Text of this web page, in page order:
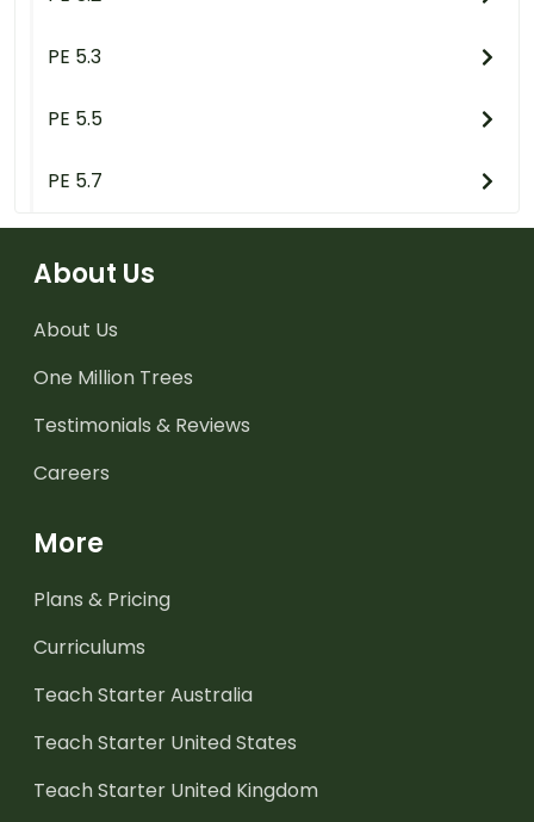
PE 5.3
PE 5.5
PE 5.7
About Us
About Us
One Million Trees
Testimonials & Reviews
Careers
More
Plans & Pricing
Curriculums
Teach Starter Australia
Teach Starter United States
Teach Starter United Kingdom